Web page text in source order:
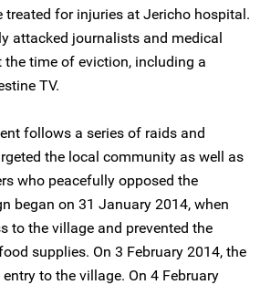
treated for injuries at Jericho hospital.
attacked journalists and medical
time of eviction, including a
TV.
follows a series of raids and
the local community as well as
who peacefully opposed the
began on 31 January 2014, when
to the village and prevented the
supplies. On 3 February 2014, the
to the village. On 4 February